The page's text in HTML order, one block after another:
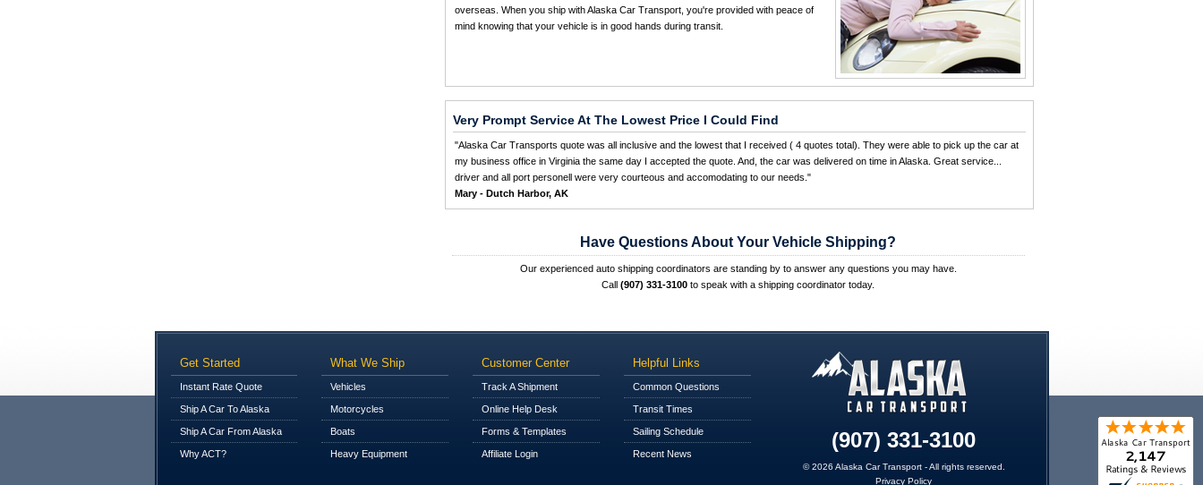
overseas. When you ship with Alaska Car Transport, you're provided with peace of
mind knowing that your vehicle is in good hands during transit.
Very Prompt Service At The Lowest Price I Could Find
"Alaska Car Transports quote was all inclusive and the lowest that I received ( 4 quotes total). They were able to pick up the car at
my business office in Virginia the same day I accepted the quote. And, the car was delivered on time in Alaska. Great service...
driver and all port personell were very courteous and accomodating to our needs."
Mary - Dutch Harbor, AK
Have Questions About Your Vehicle Shipping?
Our experienced auto shipping coordinators are standing by to answer any questions you may have.
Call (907) 331-3100 to speak with a shipping coordinator today.
Get Started
Instant Rate Quote
Ship A Car To Alaska
Ship A Car From Alaska
Why ACT?
What We Ship
Vehicles
Motorcycles
Boats
Heavy Equipment
Customer Center
Track A Shipment
Online Help Desk
Forms & Templates
Affiliate Login
Helpful Links
Common Questions
Transit Times
Sailing Schedule
Recent News
(907) 331-3100
© 2026 Alaska Car Transport - All rights reserved.
Privacy Policy